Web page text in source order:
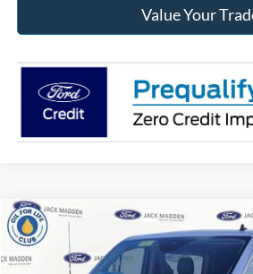
Value Your
2024 Ford Transit-350Base Low Roof
Price Drop
BUY
Compare Vehicle